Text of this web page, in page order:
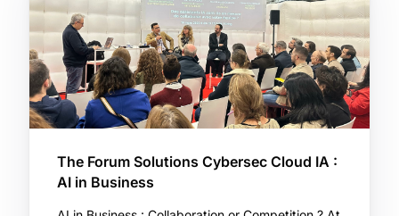
The Forum Solutions Cybersec Cloud IA :
AI in Business